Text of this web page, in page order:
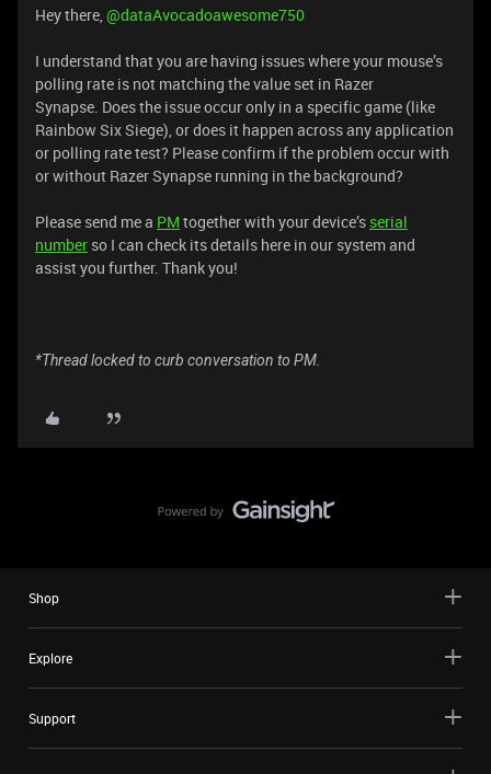
Hey there, ​@dataAvocadoawesome750
I understand that you are having issues where your mouse’s
polling rate is not matching the value set in Razer
Synapse. Does the issue occur only in a specific game (like
Rainbow Six Siege), or does it happen across any application
or polling rate test? Please confirm if the problem occur with
or without Razer Synapse running in the background?
Please send me a PM together with your device’s serial
number so I can check its details here in our system and
assist you further. Thank you!
*Thread locked to curb conversation to PM.
Shop
Explore
Support